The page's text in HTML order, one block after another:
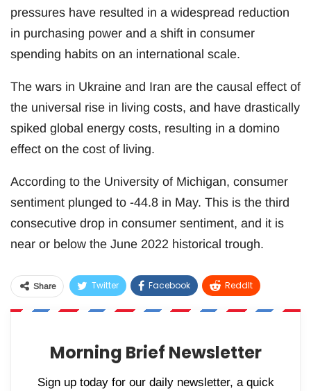
pressures have resulted in a widespread reduction
in purchasing power and a shift in consumer
spending habits on an international scale.
The wars in Ukraine and Iran are the causal effect of
the universal rise in living costs, and have drastically
spiked global energy costs, resulting in a domino
effect on the cost of living.
According to the University of Michigan, consumer
sentiment plunged to -44.8 in May. This is the third
consecutive drop in consumer sentiment, and it is
near or below the June 2022 historical trough.
Share Twitter Facebook ReddIt
WhatsApp Pinterest Email
Morning Brief Newsletter
Sign up today for our daily newsletter, a quick